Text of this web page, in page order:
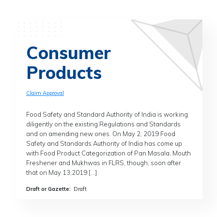
Consumer
Products
Claim Approval
Food Safety and Standard Authority of India is working
diligently on the existing Regulations and Standards
and on amending new ones. On May 2, 2019 Food
Safety and Standards Authority of India has come up
with Food Product Categorization of Pan Masala, Mouth
Freshener and Mukhwas in FLRS, though, soon after
that on May 13,2019 […]
Draft or Gazette: Draft